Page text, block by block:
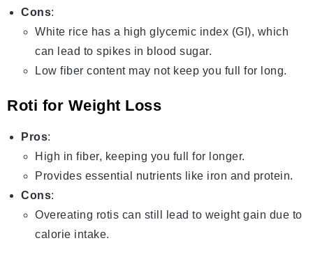
Cons:
White rice has a high glycemic index (GI), which
can lead to spikes in blood sugar.
Low fiber content may not keep you full for long.
Roti for Weight Loss
Pros:
High in fiber, keeping you full for longer.
Provides essential nutrients like iron and protein.
Cons:
Overeating rotis can still lead to weight gain due to
calorie intake.